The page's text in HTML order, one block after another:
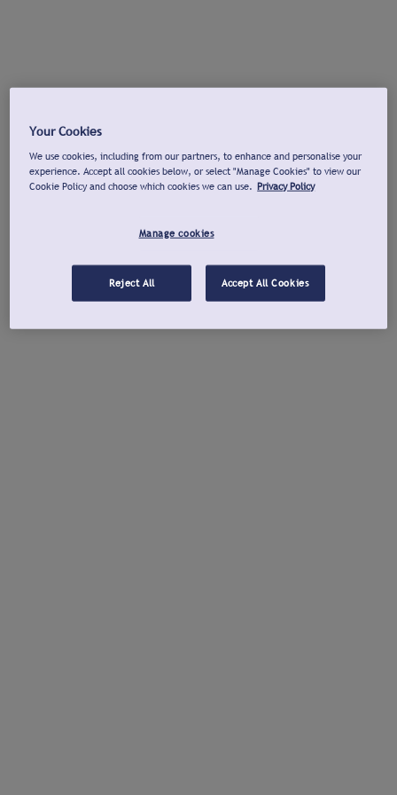
Your Cookies
We use cookies, including from our partners, to enhance and personalise your
experience. Accept all cookies below, or select "Manage Cookies" to view our
Cookie Policy and choose which cookies we can use. Privacy Policy
Manage cookies
Reject All Accept All Cookies